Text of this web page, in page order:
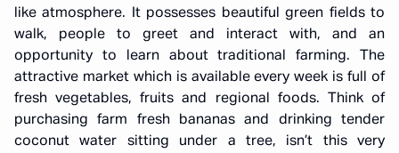
like atmosphere. It possesses beautiful green fields to
walk, people to greet and interact with, and an
opportunity to learn about traditional farming. The
attractive market which is available every week is full of
fresh vegetables, fruits and regional foods. Think of
purchasing farm fresh bananas and drinking tender
coconut water sitting under a tree, isn’t this very